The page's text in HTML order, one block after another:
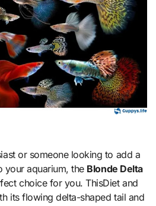
or someone looking to add a
your aquarium, the Blonde Delta
choice for you. ThisDiet and
its flowing delta-shaped tail and